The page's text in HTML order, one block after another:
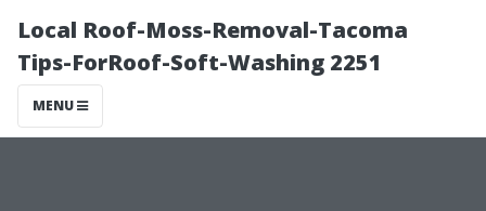
Local Roof-Moss-Removal-Tacoma
Tips-ForRoof-Soft-Washing 2251
MENU